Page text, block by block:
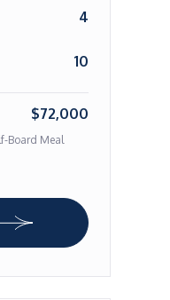
4
10
$72,000
Board Meal